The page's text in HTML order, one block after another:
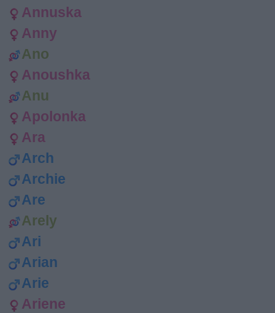
Annuska
Anny
Ano
Anoushka
Anu
Apolonka
Ara
Arch
Archie
Are
Arely
Ari
Arian
Arie
Ariene